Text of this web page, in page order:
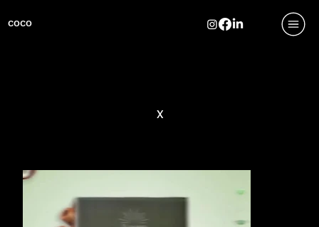
COCO
x